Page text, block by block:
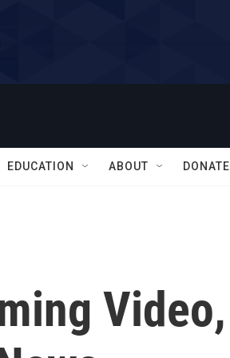
EDUCATION ABOUT DONATE
Video,